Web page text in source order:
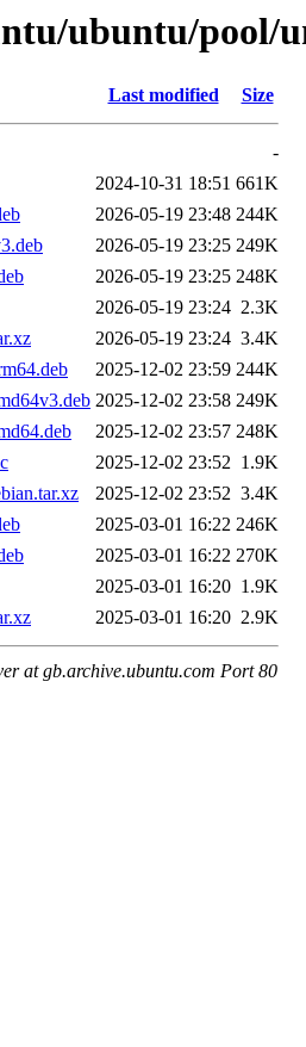
ubuntu/pool/
Last modified Size
-
2024-10-31 18:51 661K
2026-05-19 23:48 244K
2026-05-19 23:25 249K
2026-05-19 23:25 248K
2026-05-19 23:24 2.3K
2026-05-19 23:24 3.4K
2025-12-02 23:59 244K
2025-12-02 23:58 249K
2025-12-02 23:57 248K
2025-12-02 23:52 1.9K
2025-12-02 23:52 3.4K
2025-03-01 16:22 246K
2025-03-01 16:22 270K
2025-03-01 16:20 1.9K
2025-03-01 16:20 2.9K
at gb.archive.ubuntu.com Port 80